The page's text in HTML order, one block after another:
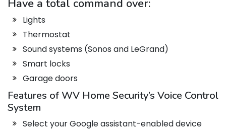
Have a total command over:
Lights
Thermostat
Sound systems (Sonos and LeGrand)
Smart locks
Garage doors
Features of WV Home Security’s Voice Control
System
Select your Google assistant-enabled device